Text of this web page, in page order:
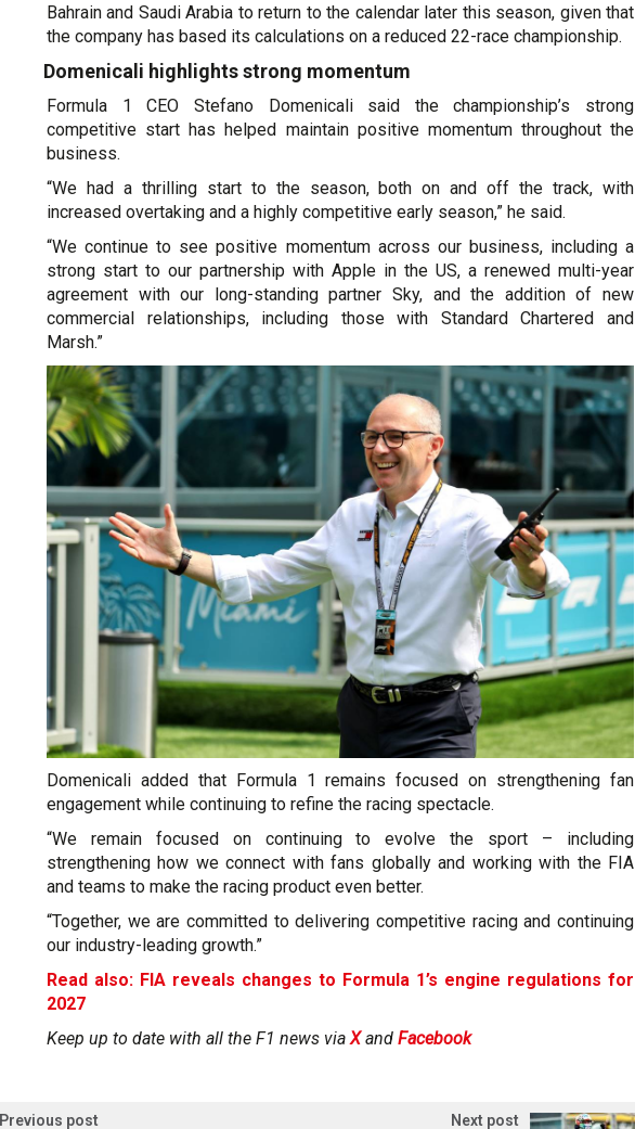
Bahrain and Saudi Arabia to return to the calendar later this season, given that
the company has based its calculations on a reduced 22-race championship.
Domenicali highlights strong momentum
Formula 1 CEO Stefano Domenicali said the championship’s strong
competitive start has helped maintain positive momentum throughout the
business.
“We had a thrilling start to the season, both on and off the track, with
increased overtaking and a highly competitive early season,” he said.
“We continue to see positive momentum across our business, including a
strong start to our partnership with Apple in the US, a renewed multi-year
agreement with our long-standing partner Sky, and the addition of new
commercial relationships, including those with Standard Chartered and
Marsh.”
Domenicali added that Formula 1 remains focused on strengthening fan
engagement while continuing to refine the racing spectacle.
“We remain focused on continuing to evolve the sport – including
strengthening how we connect with fans globally and working with the FIA
and teams to make the racing product even better.
“Together, we are committed to delivering competitive racing and continuing
our industry-leading growth.”
Read also: FIA reveals changes to Formula 1’s engine regulations for
2027
Keep up to date with all the F1 news via Xand Facebook
Previous post Next post